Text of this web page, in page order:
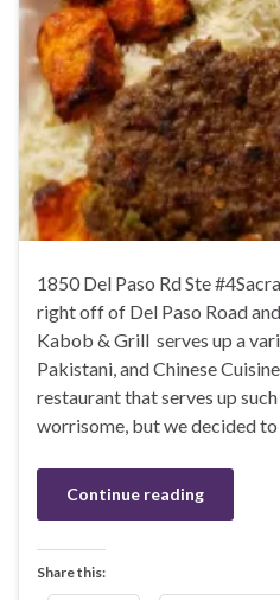
1850 Del Paso Rd Ste
right off of Del Paso Road
Kabob & Grill serves up a
Pakistani, and Chinese
restaurant that serves up
worrisome, but we decided
Continue reading
Share this: